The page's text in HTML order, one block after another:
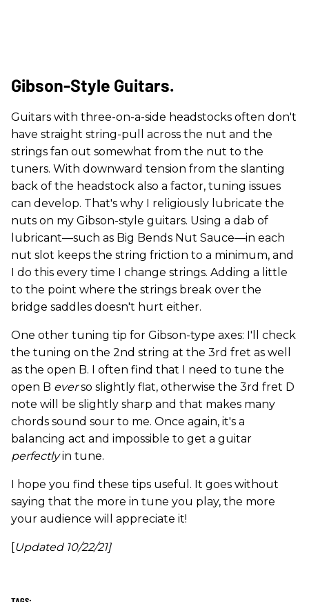
Gibson-Style Guitars.
Guitars with three-on-a-side headstocks often don't
have straight string-pull across the nut and the
strings fan out somewhat from the nut to the
tuners. With downward tension from the slanting
back of the headstock also a factor, tuning issues
can develop. That's why I religiously lubricate the
nuts on my Gibson-style guitars. Using a dab of
lubricant—such as Big Bends Nut Sauce—in each
nut slot keeps the string friction to a minimum, and
I do this every time I change strings. Adding a little
to the point where the strings break over the
bridge saddles doesn't hurt either.
One other tuning tip for Gibson-type axes: I'll check
the tuning on the 2nd string at the 3rd fret as well
as the open B. I often find that I need to tune the
open B everso slightly flat, otherwise the 3rd fret D
note will be slightly sharp and that makes many
chords sound sour to me. Once again, it's a
balancing act and impossible to get a guitar
perfectlyin tune.
I hope you find these tips useful. It goes without
saying that the more in tune you play, the more
your audience will appreciate it!
[Updated 10/22/21]